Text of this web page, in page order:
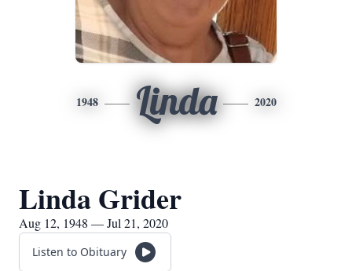
1948 Linda 2020
Linda Grider
Aug 12, 1948 — Jul 21, 2020
Listen to Obituary